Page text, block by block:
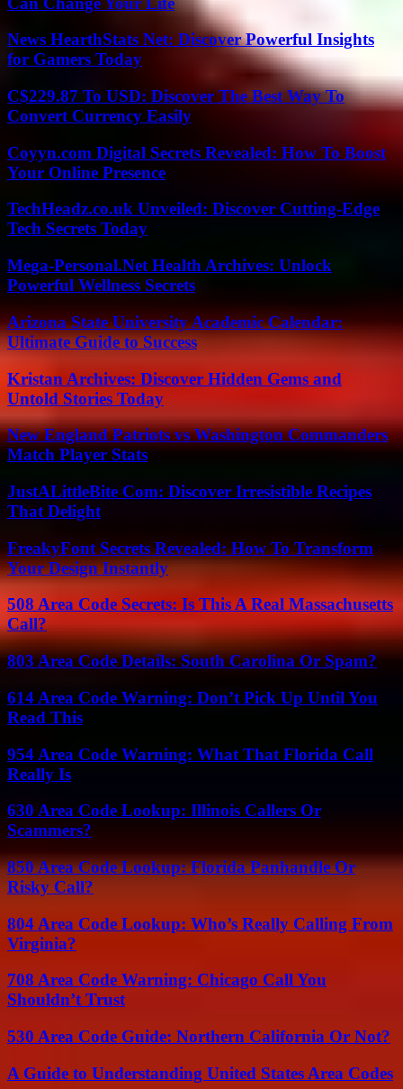
News HearthStats Net: Discover Powerful Insights
for Gamers Today
C$229.87 To USD: Discover The Best Way To
Convert Currency Easily
Coyyn.com Digital Secrets Revealed: How To Boost
Your Online Presence
TechHeadz.co.uk Unveiled: Discover Cutting-Edge
Tech Secrets Today
Mega-Personal.Net Health Archives: Unlock
Powerful Wellness Secrets
Arizona State University Academic Calendar:
Ultimate Guide to Success
Kristan Archives: Discover Hidden Gems and
Untold Stories Today
New England Patriots vs Washington Commanders
Match Player Stats
JustALittleBite Com: Discover Irresistible Recipes
That Delight
FreakyFont Secrets Revealed: How To Transform
Your Design Instantly
508 Area Code Secrets: Is This A Real Massachusetts
Call?
803 Area Code Details: South Carolina Or Spam?
614 Area Code Warning: Don’t Pick Up Until You
Read This
954 Area Code Warning: What That Florida Call
Really Is
630 Area Code Lookup: Illinois Callers Or
Scammers?
850 Area Code Lookup: Florida Panhandle Or
Risky Call?
804 Area Code Lookup: Who’s Really Calling From
Virginia?
708 Area Code Warning: Chicago Call You
Shouldn’t Trust
530 Area Code Guide: Northern California Or Not?
A Guide to Understanding United States Area Codes